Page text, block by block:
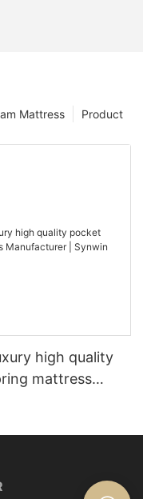
Product
Mattress
high quality
mattress